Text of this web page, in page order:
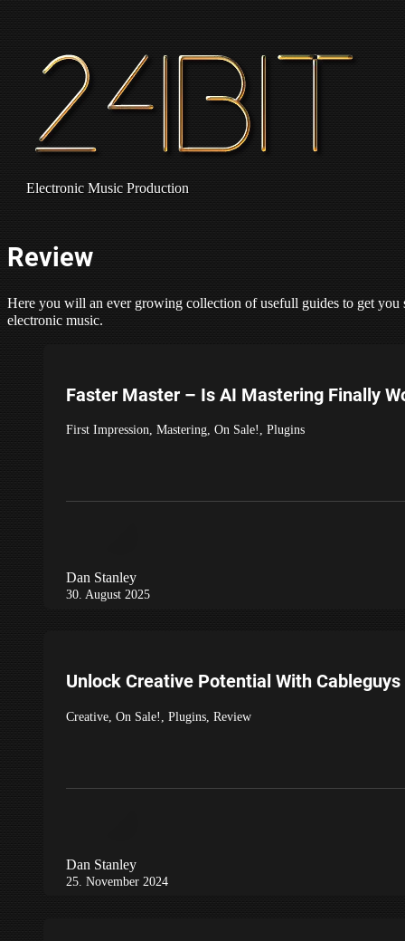
Electronic Music Production
Review
Here you will an ever growing collection of usefull guides to get you
electronic music.
Faster Master – Is AI Mastering Finally
First Impression, Mastering, On Sale! , Plugins
30. August 2025
Dan Stanley
Unlock Creative Potential With
Creative, On Sale! , Plugins, Review
25. November 2024
Dan Stanley